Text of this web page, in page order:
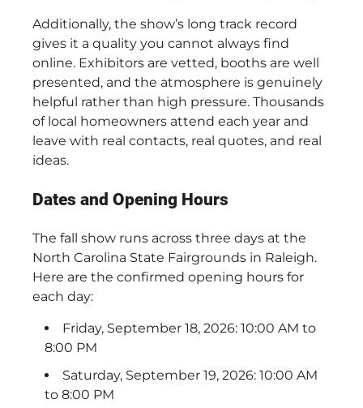
Additionally, the show’s long track record
gives it a quality you cannot always find
online. Exhibitors are vetted, booths are well
presented, and the atmosphere is genuinely
helpful rather than high pressure. Thousands
of local homeowners attend each year and
leave with real contacts, real quotes, and real
ideas.
Dates and Opening Hours
The fall show runs across three days at the
North Carolina State Fairgrounds in Raleigh.
Here are the confirmed opening hours for
each day:
Friday, September 18, 2026: 10:00 AM to
8:00 PM
Saturday, September 19, 2026: 10:00 AM
to 8:00 PM